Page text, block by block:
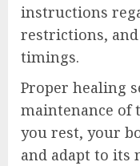
instructions
restrictions,
timings.
Proper healing
maintenance of
you rest, your
and adapt to its